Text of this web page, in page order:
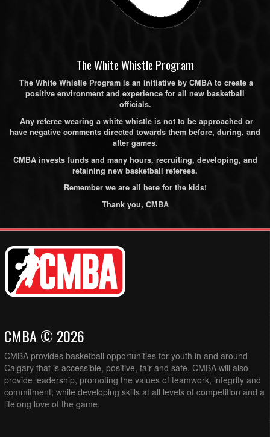
The White Whistle Program
The White Whistle Program is an initiative by CMBA to create a
positive environment and experience for all new basketball
officials.
Any referee wearing a white whistle is not to be approached or
have negative comments directed towards them before, during, and
after games.
CMBA invests funds and many hours, recruiting, developing, and
retaining new basketball referees.
Remember we are all here for the kids!
Thank you, CMBA
CMBA © 2026
CMBA provides basketball opportunities for youth in and around
Calgary that is accessible, positive, fair and safe. CMBA will also
provide leadership, promoting the values of teamwork, integrity and
commitment, while developing skills at all levels of competition and a
lifelong love of the game.